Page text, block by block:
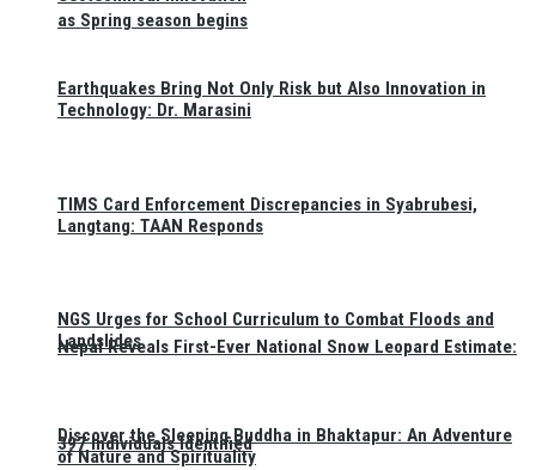
as Spring season begins
Nepal Reveals First-Ever National Snow Leopard Estimate:
397 Individuals Identified
Earthquakes Bring Not Only Risk but Also Innovation in
Technology: Dr. Marasini
TIMS Card Enforcement Discrepancies in Syabrubesi,
Langtang: TAAN Responds
NGS Urges for School Curriculum to Combat Floods and
Landslides
Discover the Sleeping Buddha in Bhaktapur: An Adventure
of Nature and Spirituality